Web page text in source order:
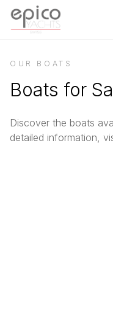
Salta al contenuto
OUR BOATS
Boats for
Discover the boats
detailed information,